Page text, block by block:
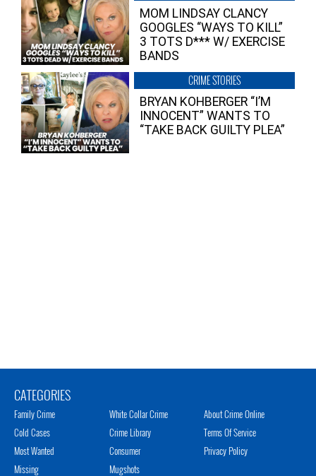
MOM LINDSAY CLANCY
GOOGLES “WAYS TO KILL”
3 TOTS D*** W/ EXERCISE
BANDS
CRIME STORIES
BRYAN KOHBERGER “I’M
INNOCENT” WANTS TO
“TAKE BACK GUILTY PLEA”
CATEGORIES
Family Crime
Cold Cases
Most Wanted
Missing
White Collar Crime
Crime Library
Consumer
Mugshots
About Crime Online
Terms Of Service
Privacy Policy